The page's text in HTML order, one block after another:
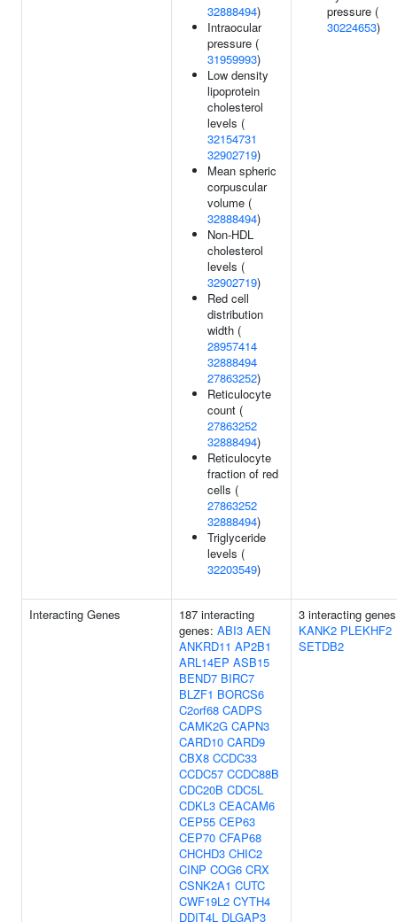
32888494)
Intraocular
pressure (
31959993)
Low density
lipoprotein
cholesterol
levels (
32154731
32902719)
Mean spheric
corpuscular
volume (
32888494)
Non-HDL
cholesterol
levels (
32902719)
Red cell
distribution
width (
28957414
32888494
27863252)
Reticulocyte
count (
27863252
32888494)
Reticulocyte
fraction of red
cells (
27863252
32888494)
Triglyceride
levels (
32203549)
pressure (
30224653)
Interacting Genes
187 interacting
genes: ABI3 AEN
ANKRD11 AP2B1
ARL14EP ASB15
BEND7 BIRC7
BLZF1 BORCS6
C2orf68 CADPS
CAMK2G CAPN3
CARD10 CARD9
CBX8 CCDC33
CCDC57 CCDC88B
CDC20B CDC5L
CDKL3 CEACAM6
CEP55 CEP63
CEP70 CFAP68
CHCHD3 CHIC2
CINP COG6 CRX
CSNK2A1 CUTC
CWF19L2 CYTH4
DDIT4L DLGAP3
3 interacting
KANK2 PLEKHF2
SETDB2